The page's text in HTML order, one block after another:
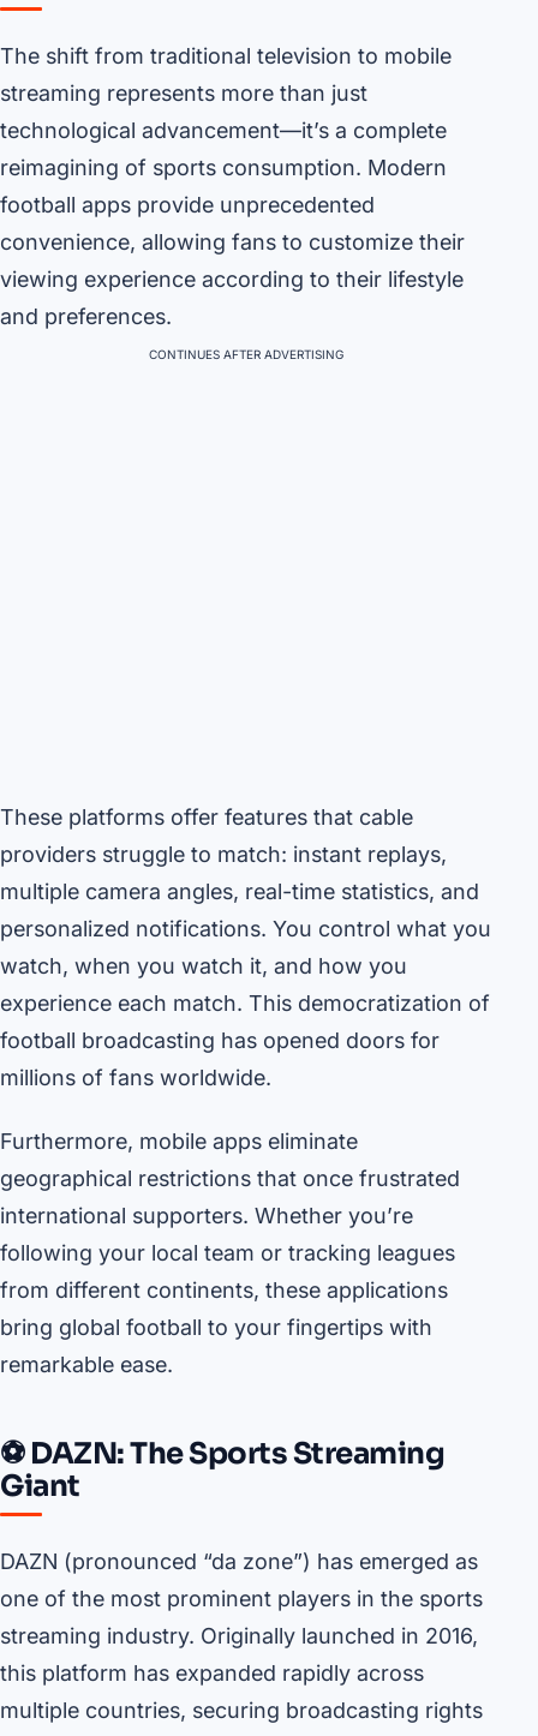
The shift from traditional television to mobile
streaming represents more than just
technological advancement—it’s a complete
reimagining of sports consumption. Modern
football apps provide unprecedented
convenience, allowing fans to customize their
viewing experience according to their lifestyle
and preferences.
CONTINUES AFTER ADVERTISING
These platforms offer features that cable
providers struggle to match: instant replays,
multiple camera angles, real-time statistics, and
personalized notifications. You control what you
watch, when you watch it, and how you
experience each match. This democratization of
football broadcasting has opened doors for
millions of fans worldwide.
Furthermore, mobile apps eliminate
geographical restrictions that once frustrated
international supporters. Whether you’re
following your local team or tracking leagues
from different continents, these applications
bring global football to your fingertips with
remarkable ease.
⚽ DAZN: The Sports Streaming
Giant
DAZN (pronounced “da zone”) has emerged as
one of the most prominent players in the sports
streaming industry. Originally launched in 2016,
this platform has expanded rapidly across
multiple countries, securing broadcasting rights